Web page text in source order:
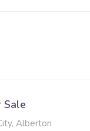
Sale
Alberton